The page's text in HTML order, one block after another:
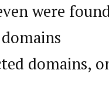
were
domains,